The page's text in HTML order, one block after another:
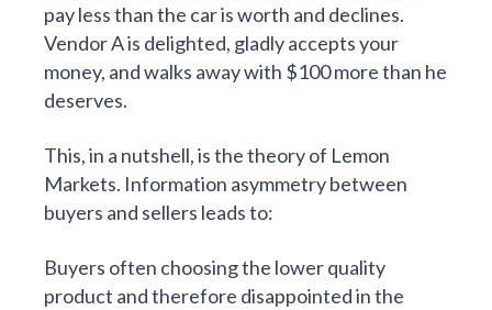
pay less than the car is worth and declines.
Vendor A is delighted, gladly accepts your
money, and walks away with $100 more than he
deserves.
This, in a nutshell, is the theory of Lemon
Markets. Information asymmetry between
buyers and sellers leads to:
Buyers often choosing the lower quality
product and therefore disappointed in the